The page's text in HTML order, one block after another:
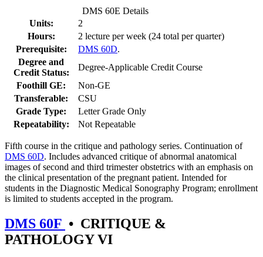
DMS 60E Details
Units:
2
Hours:
2 lecture per week (24 total per quarter)
Prerequisite:
DMS 60D.
Degree and
Credit Status:
Degree-Applicable Credit Course
Foothill GE:
Non-GE
Transferable:
CSU
Grade Type:
Letter Grade Only
Repeatability:
Not Repeatable
Fifth course in the critique and pathology series. Continuation of
DMS 60D. Includes advanced critique of abnormal anatomical
images of second and third trimester obstetrics with an emphasis on
the clinical presentation of the pregnant patient. Intended for
students in the Diagnostic Medical Sonography Program; enrollment
is limited to students accepted in the program.
DMS 60F • CRITIQUE &
PATHOLOGY VI